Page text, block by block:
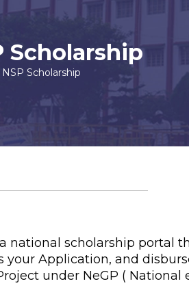
Scholarship
NSP Scholarship
a national scholarship portal
your Application, and
under NeGP ( National